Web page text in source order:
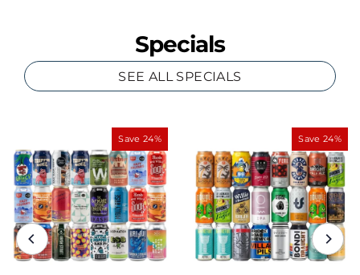
Specials
SEE ALL SPECIALS
Save 24% Save 24%